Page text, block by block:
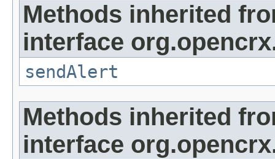
Methods inherited
interface
sendAlert
Methods inherited
interface